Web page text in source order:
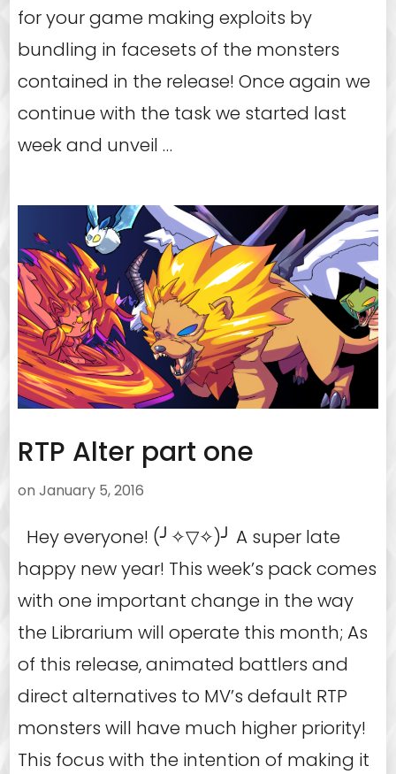
for your game making exploits by
bundling in facesets of the monsters
contained in the release! Once again we
continue with the task we started last
week and unveil …
RTP Alter part one
on January 5, 2016
Hey everyone! (╯✧▽✧)╯ A super late
happy new year! This week’s pack comes
with one important change in the way
the Librarium will operate this month; As
of this release, animated battlers and
direct alternatives to MV’s default RTP
monsters will have much higher priority!
This focus with the intention of making it